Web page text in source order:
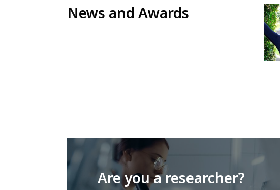
News and Awards
Are you a researcher?